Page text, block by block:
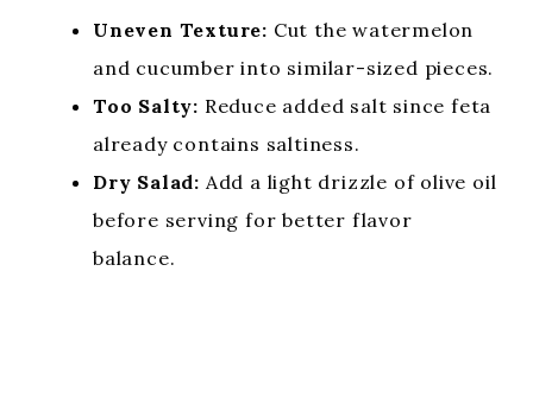
Uneven Texture: Cut the watermelon
and cucumber into similar-sized pieces.
Too Salty: Reduce added salt since feta
already contains saltiness.
Dry Salad: Add a light drizzle of olive oil
before serving for better flavor
balance.